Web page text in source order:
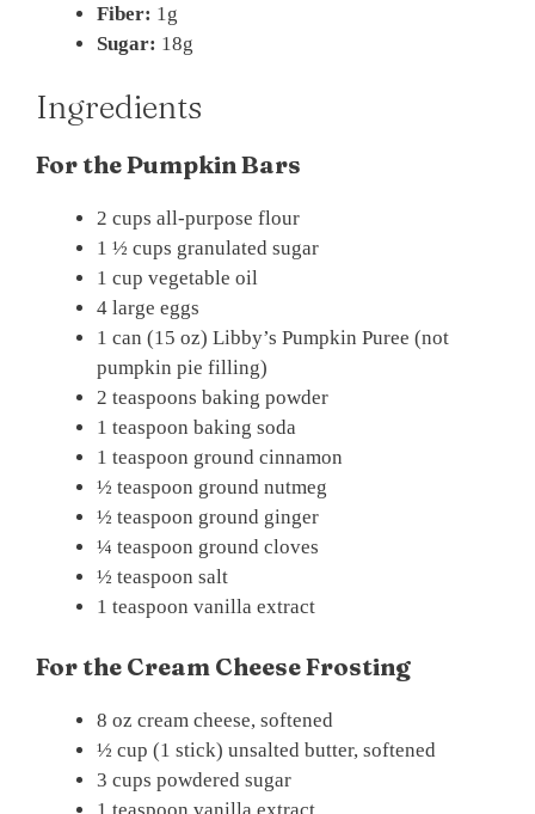
Fiber: 1g
Sugar: 18g
Ingredients
For the Pumpkin Bars
2 cups all-purpose flour
1 ½ cups granulated sugar
1 cup vegetable oil
4 large eggs
1 can (15 oz) Libby’s Pumpkin Puree (not
pumpkin pie filling)
2 teaspoons baking powder
1 teaspoon baking soda
1 teaspoon ground cinnamon
½ teaspoon ground nutmeg
½ teaspoon ground ginger
¼ teaspoon ground cloves
½ teaspoon salt
1 teaspoon vanilla extract
For the Cream Cheese Frosting
8 oz cream cheese, softened
½ cup (1 stick) unsalted butter, softened
3 cups powdered sugar